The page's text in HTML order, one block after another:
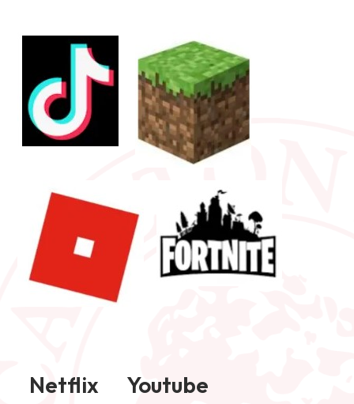
Netflix Youtube